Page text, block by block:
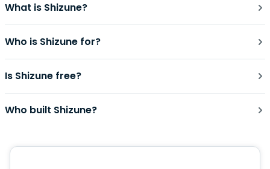
What is Shizune?
Who is Shizune for?
Is Shizune free?
Who built Shizune?